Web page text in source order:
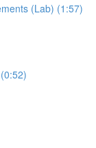
(Lab) (1:57)